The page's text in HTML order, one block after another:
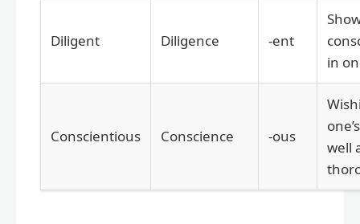
Diligent Diligence -ent
in
Conscientious Conscience -ous
well